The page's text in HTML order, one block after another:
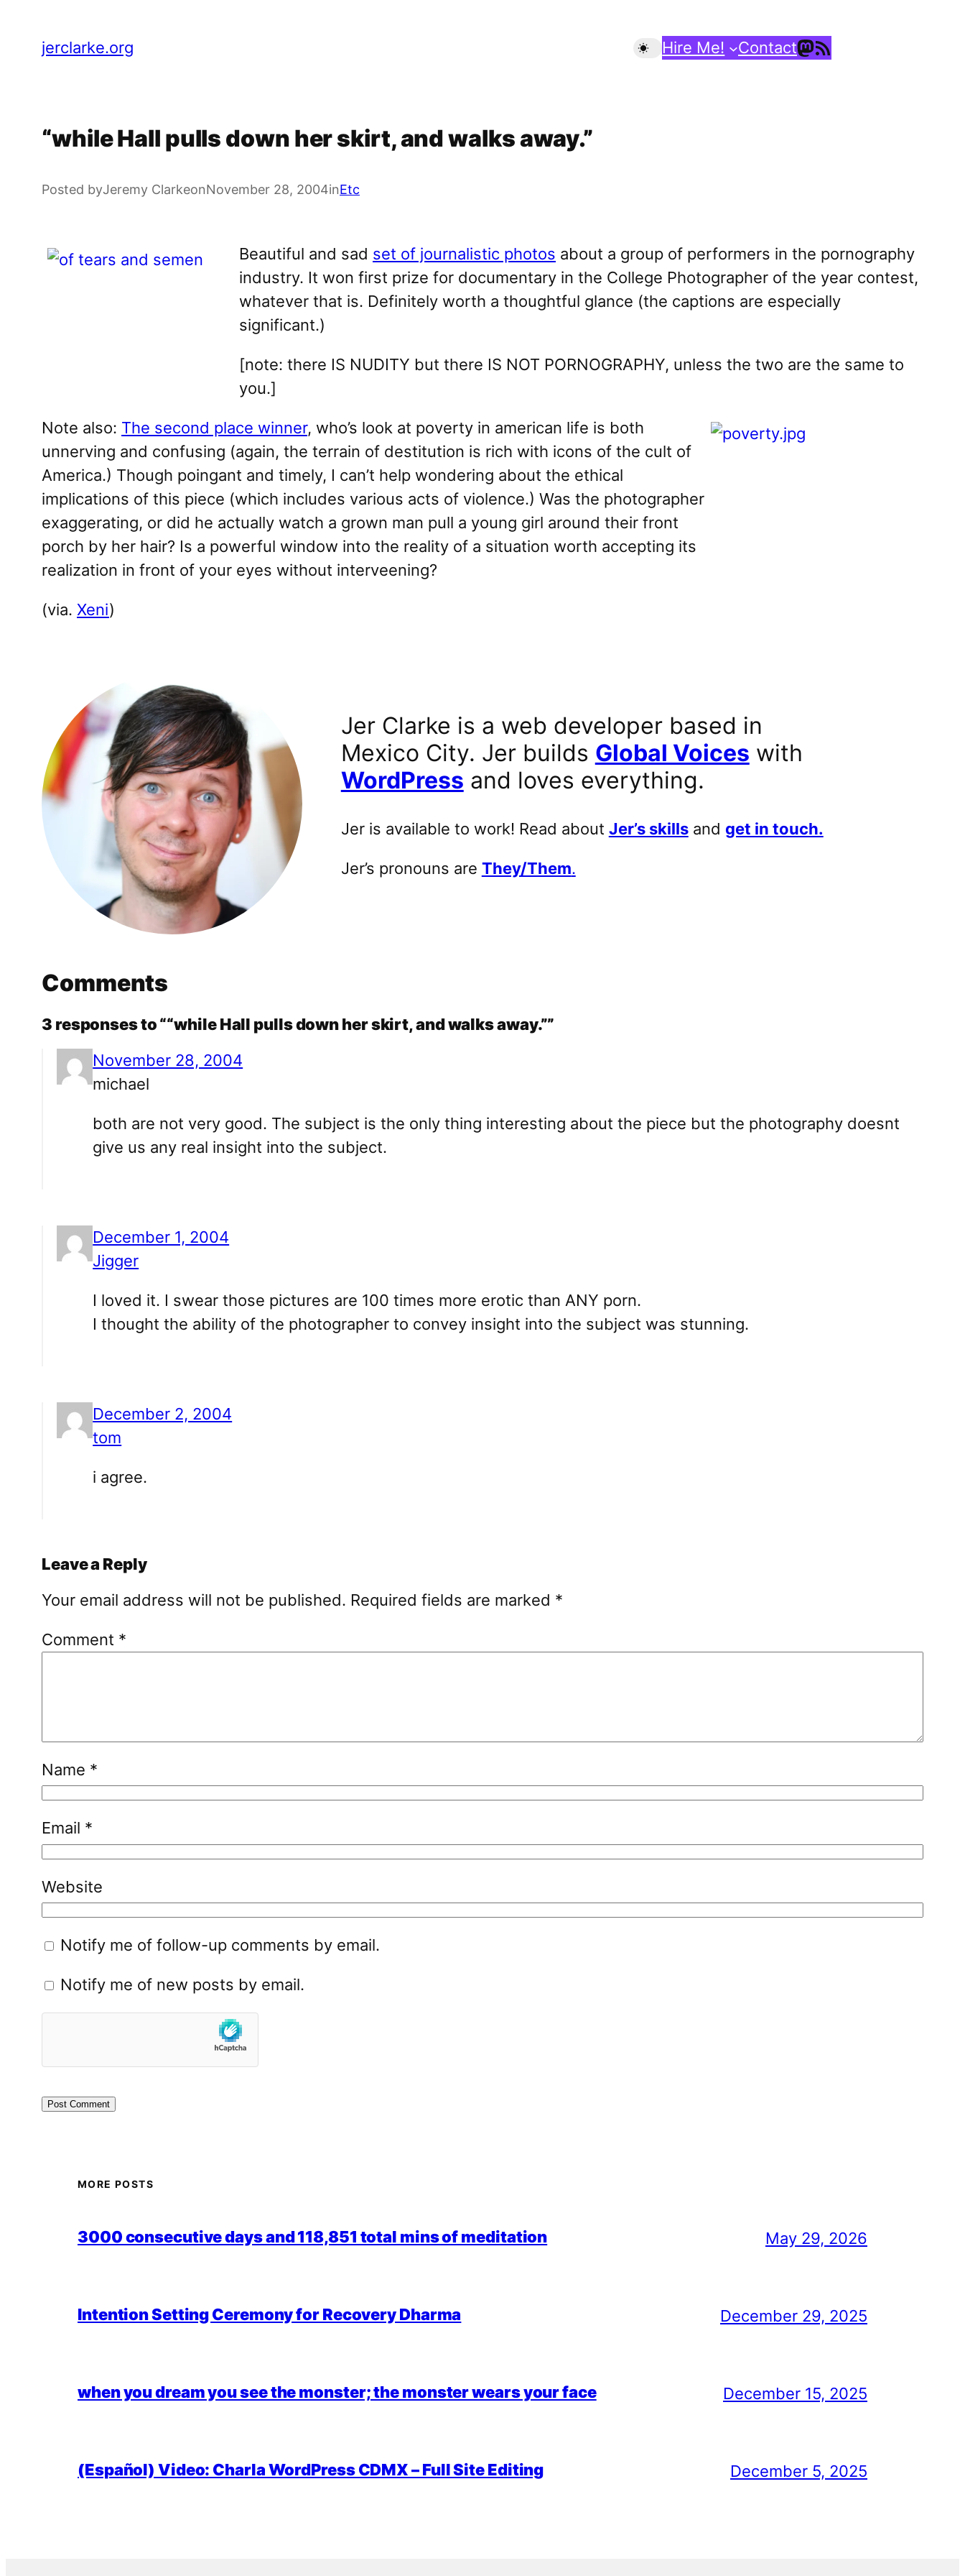
jerclarke.org Hire Me! ContactMastodon
RSS Feed
“while Hall pulls down her skirt, and walks away.”
Posted byJeremy ClarkeonNovember 28, 2004inEtc
Beautiful and sad set of journalistic photos about a group of performers in the pornography
industry. It won first prize for documentary in the College Photographer of the year contest,
whatever that is. Definitely worth a thoughtful glance (the captions are especially
significant.)
[note: there IS NUDITY but there IS NOT PORNOGRAPHY, unless the two are the same to
you.]
Note also: The second place winner, who’s look at poverty in american life is both
unnerving and confusing (again, the terrain of destitution is rich with icons of the cult of
America.) Though poingant and timely, I can’t help wondering about the ethical
implications of this piece (which includes various acts of violence.) Was the photographer
exaggerating, or did he actually watch a grown man pull a young girl around their front
porch by her hair? Is a powerful window into the reality of a situation worth accepting its
realization in front of your eyes without interveening?
(via. Xeni)
Jer Clarke is a web developer based in
Mexico City. Jer builds Global Voices with
WordPress and loves everything.
Jer is available to work! Read about Jer’s skillsand get in touch.
Jer’s pronouns are They/Them.
Comments
3 responses to ““while Hall pulls down her skirt, and walks away.””
November 28, 2004
michael
both are not very good. The subject is the only thing interesting about the piece but the photography doesnt
give us any real insight into the subject.
December 1, 2004
Jigger
I loved it. I swear those pictures are 100 times more erotic than ANY porn.
I thought the ability of the photographer to convey insight into the subject was stunning.
December 2, 2004
tom
i agree.
Leave a Reply
Your email address will not be published. Required fields are marked *
Comment *
Name *
Email *
Website
Notify me of follow-up comments by email.
Notify me of new posts by email.
MORE POSTS
3000 consecutive days and 118,851 total mins of meditation May 29, 2026
Intention Setting Ceremony for Recovery Dharma December 29, 2025
when you dream you see the monster; the monster wears your face December 15, 2025
(Español) Video: Charla WordPress CDMX – Full Site Editing December 5, 2025